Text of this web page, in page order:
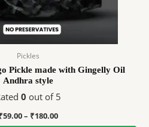
Pickles
Pickle made with Gingelly Oil
Andhra style
0 out of 5
59.00– ₹180.00